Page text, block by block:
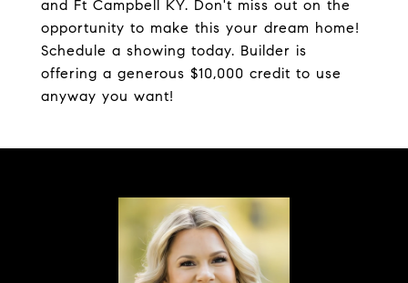
and Ft Campbell KY. Don't miss out on the
opportunity to make this your dream home!
Schedule a showing today. Builder is
offering a generous $10,000 credit to use
anyway you want!